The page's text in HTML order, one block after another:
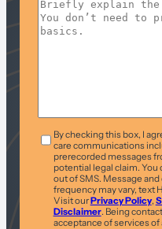
T&C *By checking this box, I agree to receive automated customer
care communications
prerecorded messages
potential legal claim. You
out of SMS. Message
frequency may vary, text
Visit ourPrivacy Policy,
Disclaimer. Being
acceptance of services of